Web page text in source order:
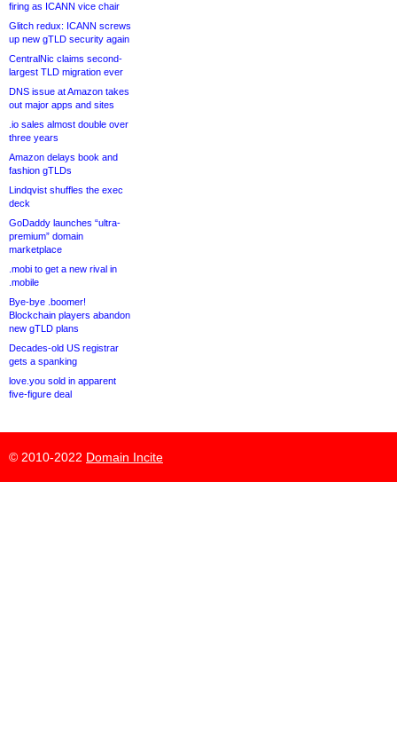
firing as ICANN vice chair
Glitch redux: ICANN screws
up new gTLD security again
CentralNic claims second-
largest TLD migration ever
DNS issue at Amazon takes
out major apps and sites
.io sales almost double over
three years
Amazon delays book and
fashion gTLDs
Lindqvist shuffles the exec
deck
GoDaddy launches “ultra-
premium” domain
marketplace
.mobi to get a new rival in
.mobile
Bye-bye .boomer!
Blockchain players abandon
new gTLD plans
Decades-old US registrar
gets a spanking
love.you sold in apparent
five-figure deal
© 2010-2022 Domain Incite